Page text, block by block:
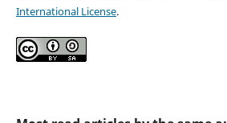
International License.